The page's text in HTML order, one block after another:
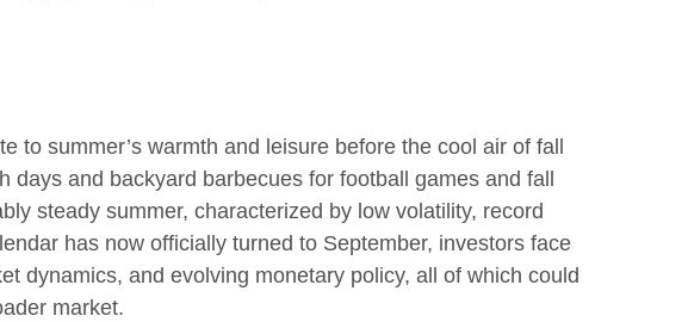
summer’s warmth and leisure before the cool air of fall
and backyard barbecues for football games and fall
steady summer, characterized by low volatility, record
has now officially turned to September, investors face
dynamics, and evolving monetary policy, all of which could
market.